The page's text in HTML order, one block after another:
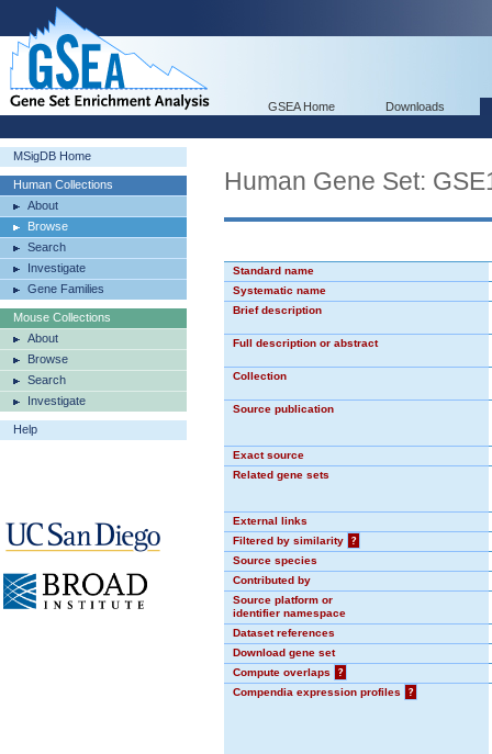
GSEA Home Downloads
MSigDB Home
Human Collections
About
Browse
Search
Investigate
Gene Families
Mouse Collections
About
Browse
Search
Investigate
Help
Human Gene Set:
Standard name
Systematic name
Brief description
Full description or abstract
Collection
Source publication
Exact source
Related gene sets
External links
Filtered by similarity
?
Source species
Contributed by
Source platform or
identifier namespace
Dataset references
Download gene set
Compute overlaps
?
Compendia expression profiles
?